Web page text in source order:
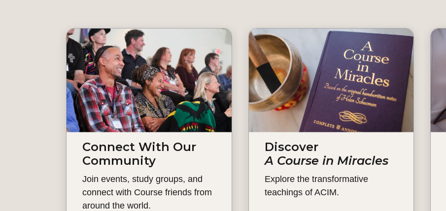
Connect With Our
Community
Join events, study groups, and
connect with Course friends from
around the world.
Discover
A Course in Miracles
Explore the transformative
teachings of ACIM.